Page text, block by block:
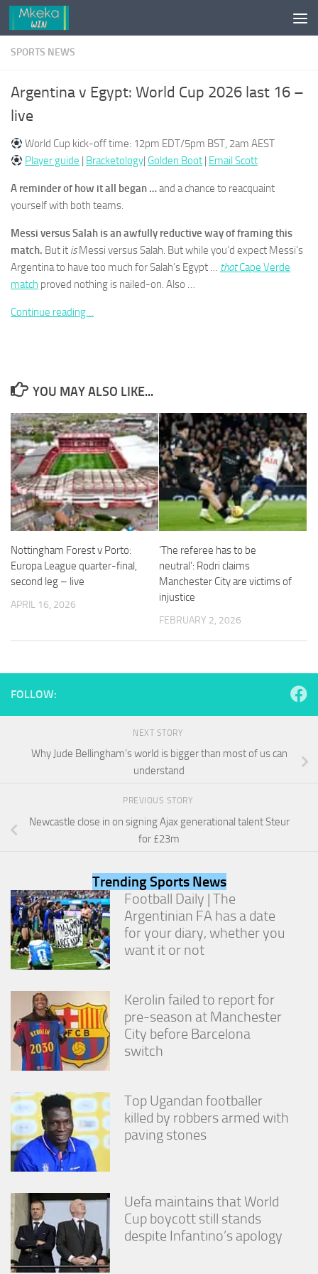
Skip to content
SPORTS NEWS
Argentina v Egypt: World Cup 2026 last 16 –
live
World Cup kick-off time: 12pm EDT/5pm BST, 2am AEST
Player guide | Bracketology| Golden Boot | Email Scott
A reminder of how it all began …and a chance to reacquaint
yourself with both teams.
Messi versus Salah is an awfully reductive way of framing this
match. But it isMessi versus Salah. But while you’d expect Messi’s
Argentina to have too much for Salah’s Egypt … thatCape Verde
match proved nothing is nailed-on. Also …
Continue reading…
YOU MAY ALSO LIKE...
Nottingham Forest v Porto:
Europa League quarter-final,
second leg – live
APRIL 16, 2026
‘The referee has to be
neutral’: Rodri claims
Manchester City are victims of
injustice
FEBRUARY 2, 2026
FOLLOW:
NEXT STORY
Why Jude Bellingham’s world is bigger than most of us can
understand
PREVIOUS STORY
Newcastle close in on signing Ajax generational talent Steur
for £23m
Trending Sports News
Football Daily | The
Argentinian FA has a date
for your diary, whether you
want it or not
Kerolin failed to report for
pre-season at Manchester
City before Barcelona
switch
Top Ugandan footballer
killed by robbers armed with
paving stones
Uefa maintains that World
Cup boycott still stands
despite Infantino’s apology
These
cookies are
not
optional.
They are
needed for
the website
to function.
Statistics
In order for
improve the
based on
website is
Experience
possible
cookies,
some
functionality
will
disappear
from the
Marketing
By sharing
your
interests
behavior as
you visit our
site, you
increase the
chance of
seeing
personalized
offers.